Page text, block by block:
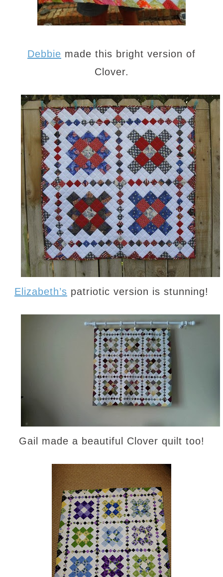
Debbie made this bright version of
Clover.
Elizabeth’s patriotic version is stunning!
Gail made a beautiful Clover quilt too!